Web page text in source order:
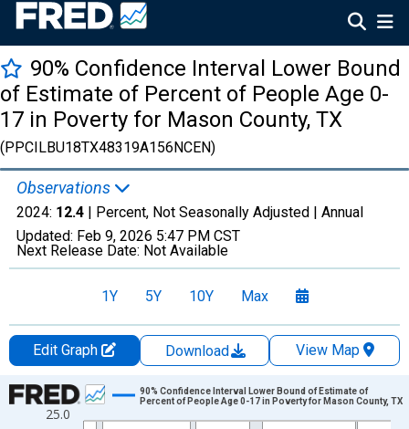
90% Confidence Interval Lower Bound
of Estimate of Percent of People Age 0-
17 in Poverty for Mason County, TX
(PPCILBU18TX48319A156NCEN)
Observations
2024: 12.4 | Percent, Not Seasonally Adjusted | Annual
Updated: Feb 9, 2026 5:47 PM CST
Next Release Date: Not Available
1Y 5Y 10Y Max
Edit Graph Download
View Map
Chart
Line chart with 33 data points.
25.0
90% Confidence Interval Lower Bound of Estimate of
Percent of People Age 0-17 in Poverty for Mason County, TX